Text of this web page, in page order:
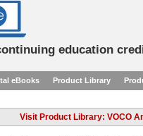
education
eBooks Product Library
Visit Product Library: VOCO